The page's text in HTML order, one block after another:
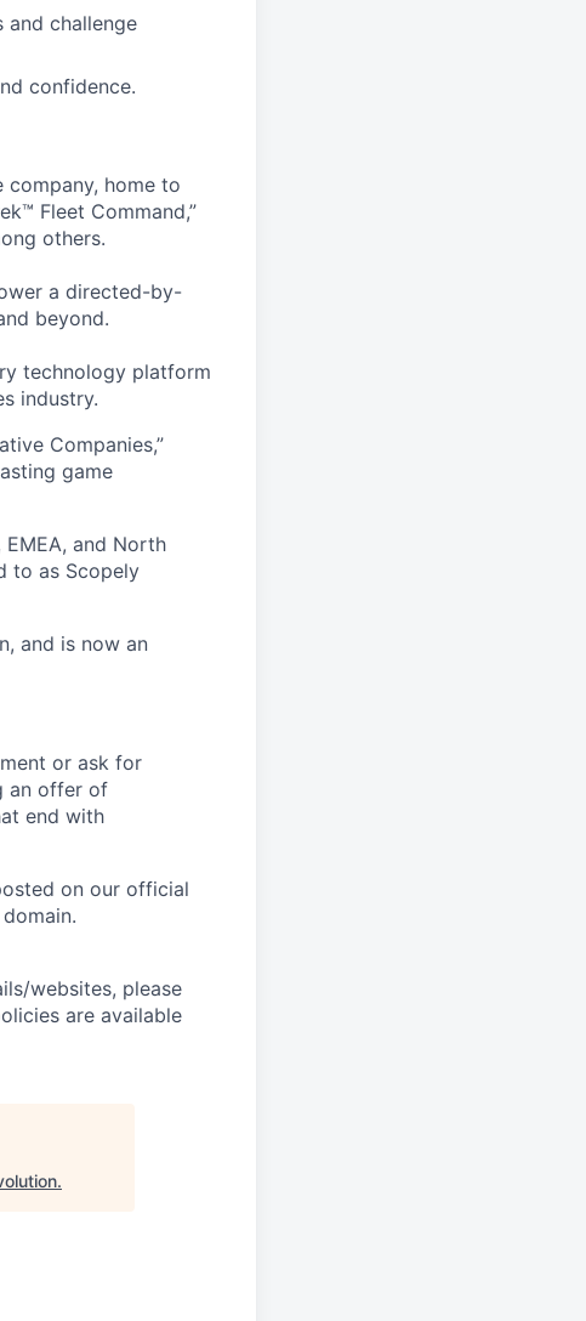
and challenge
confidence.
home to
Fleet Command,”
others.
a directed-by-
beyond.
technology platform
industry.
Companies,”
game
and North
to as Scopely
and is now an
or ask for
an offer of
end with
on our official
websites, please
are available
.